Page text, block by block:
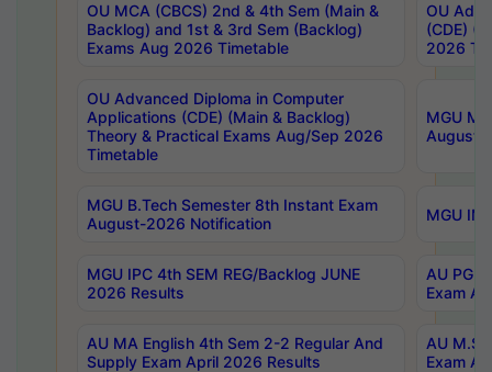
OU MCA (CBCS) 2nd & 4th Sem (Main &
Backlog) and 1st & 3rd Sem (Backlog)
Exams Aug 2026 Timetable
OU
(CDE)
2026
OU Advanced Diploma in Computer
Applications (CDE) (Main & Backlog)
Theory & Practical Exams Aug/Sep 2026
Timetable
MGU
August-
MGU B.Tech Semester 8th Instant Exam
August-2026 Notification
MGU
MGU IPC 4th SEM REG/Backlog JUNE
2026 Results
AU PG
Exam
AU MA English 4th Sem 2-2 Regular And
Supply Exam April 2026 Results
AU
Exam